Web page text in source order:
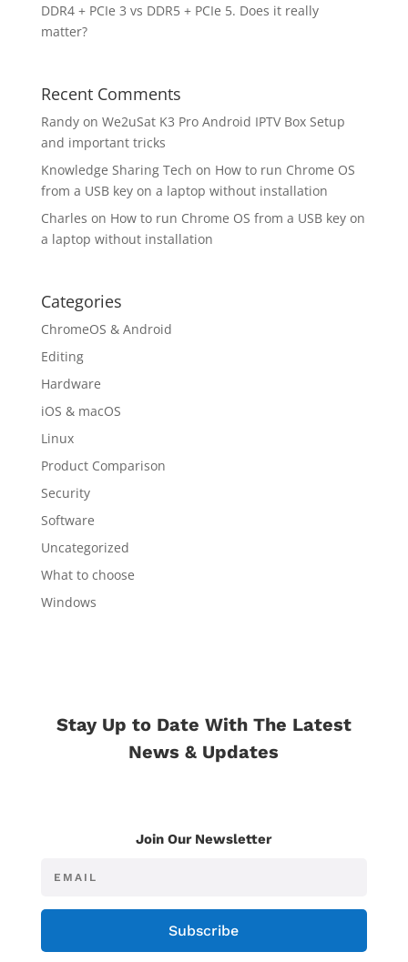
DDR4 + PCIe 3 vs DDR5 + PCIe 5. Does it really
matter?
Recent Comments
Randyon We2uSat K3 Pro Android IPTV Box Setup
and important tricks
Knowledge Sharing Tech on How to run Chrome OS
from a USB key on a laptop without installation
Charles on How to run Chrome OS from a USB key on
a laptop without installation
Categories
ChromeOS & Android
Editing
Hardware
iOS & macOS
Linux
Product Comparison
Security
Software
Uncategorized
What to choose
Windows
Stay Up to Date With The Latest
News & Updates
Join Our Newsletter
Subscribe